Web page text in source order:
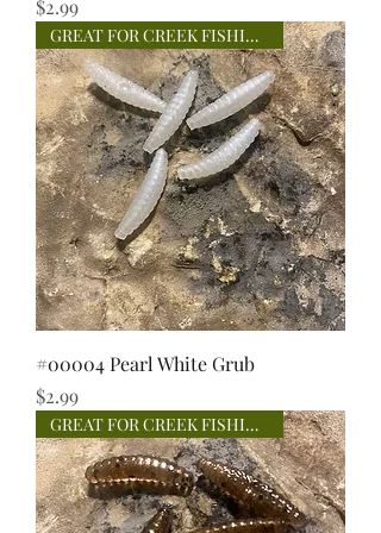
Price
$2.99
GREAT FOR CREEK FISHING!
#00004 Pearl White Grub
Price
$2.99
GREAT FOR CREEK FISHING!